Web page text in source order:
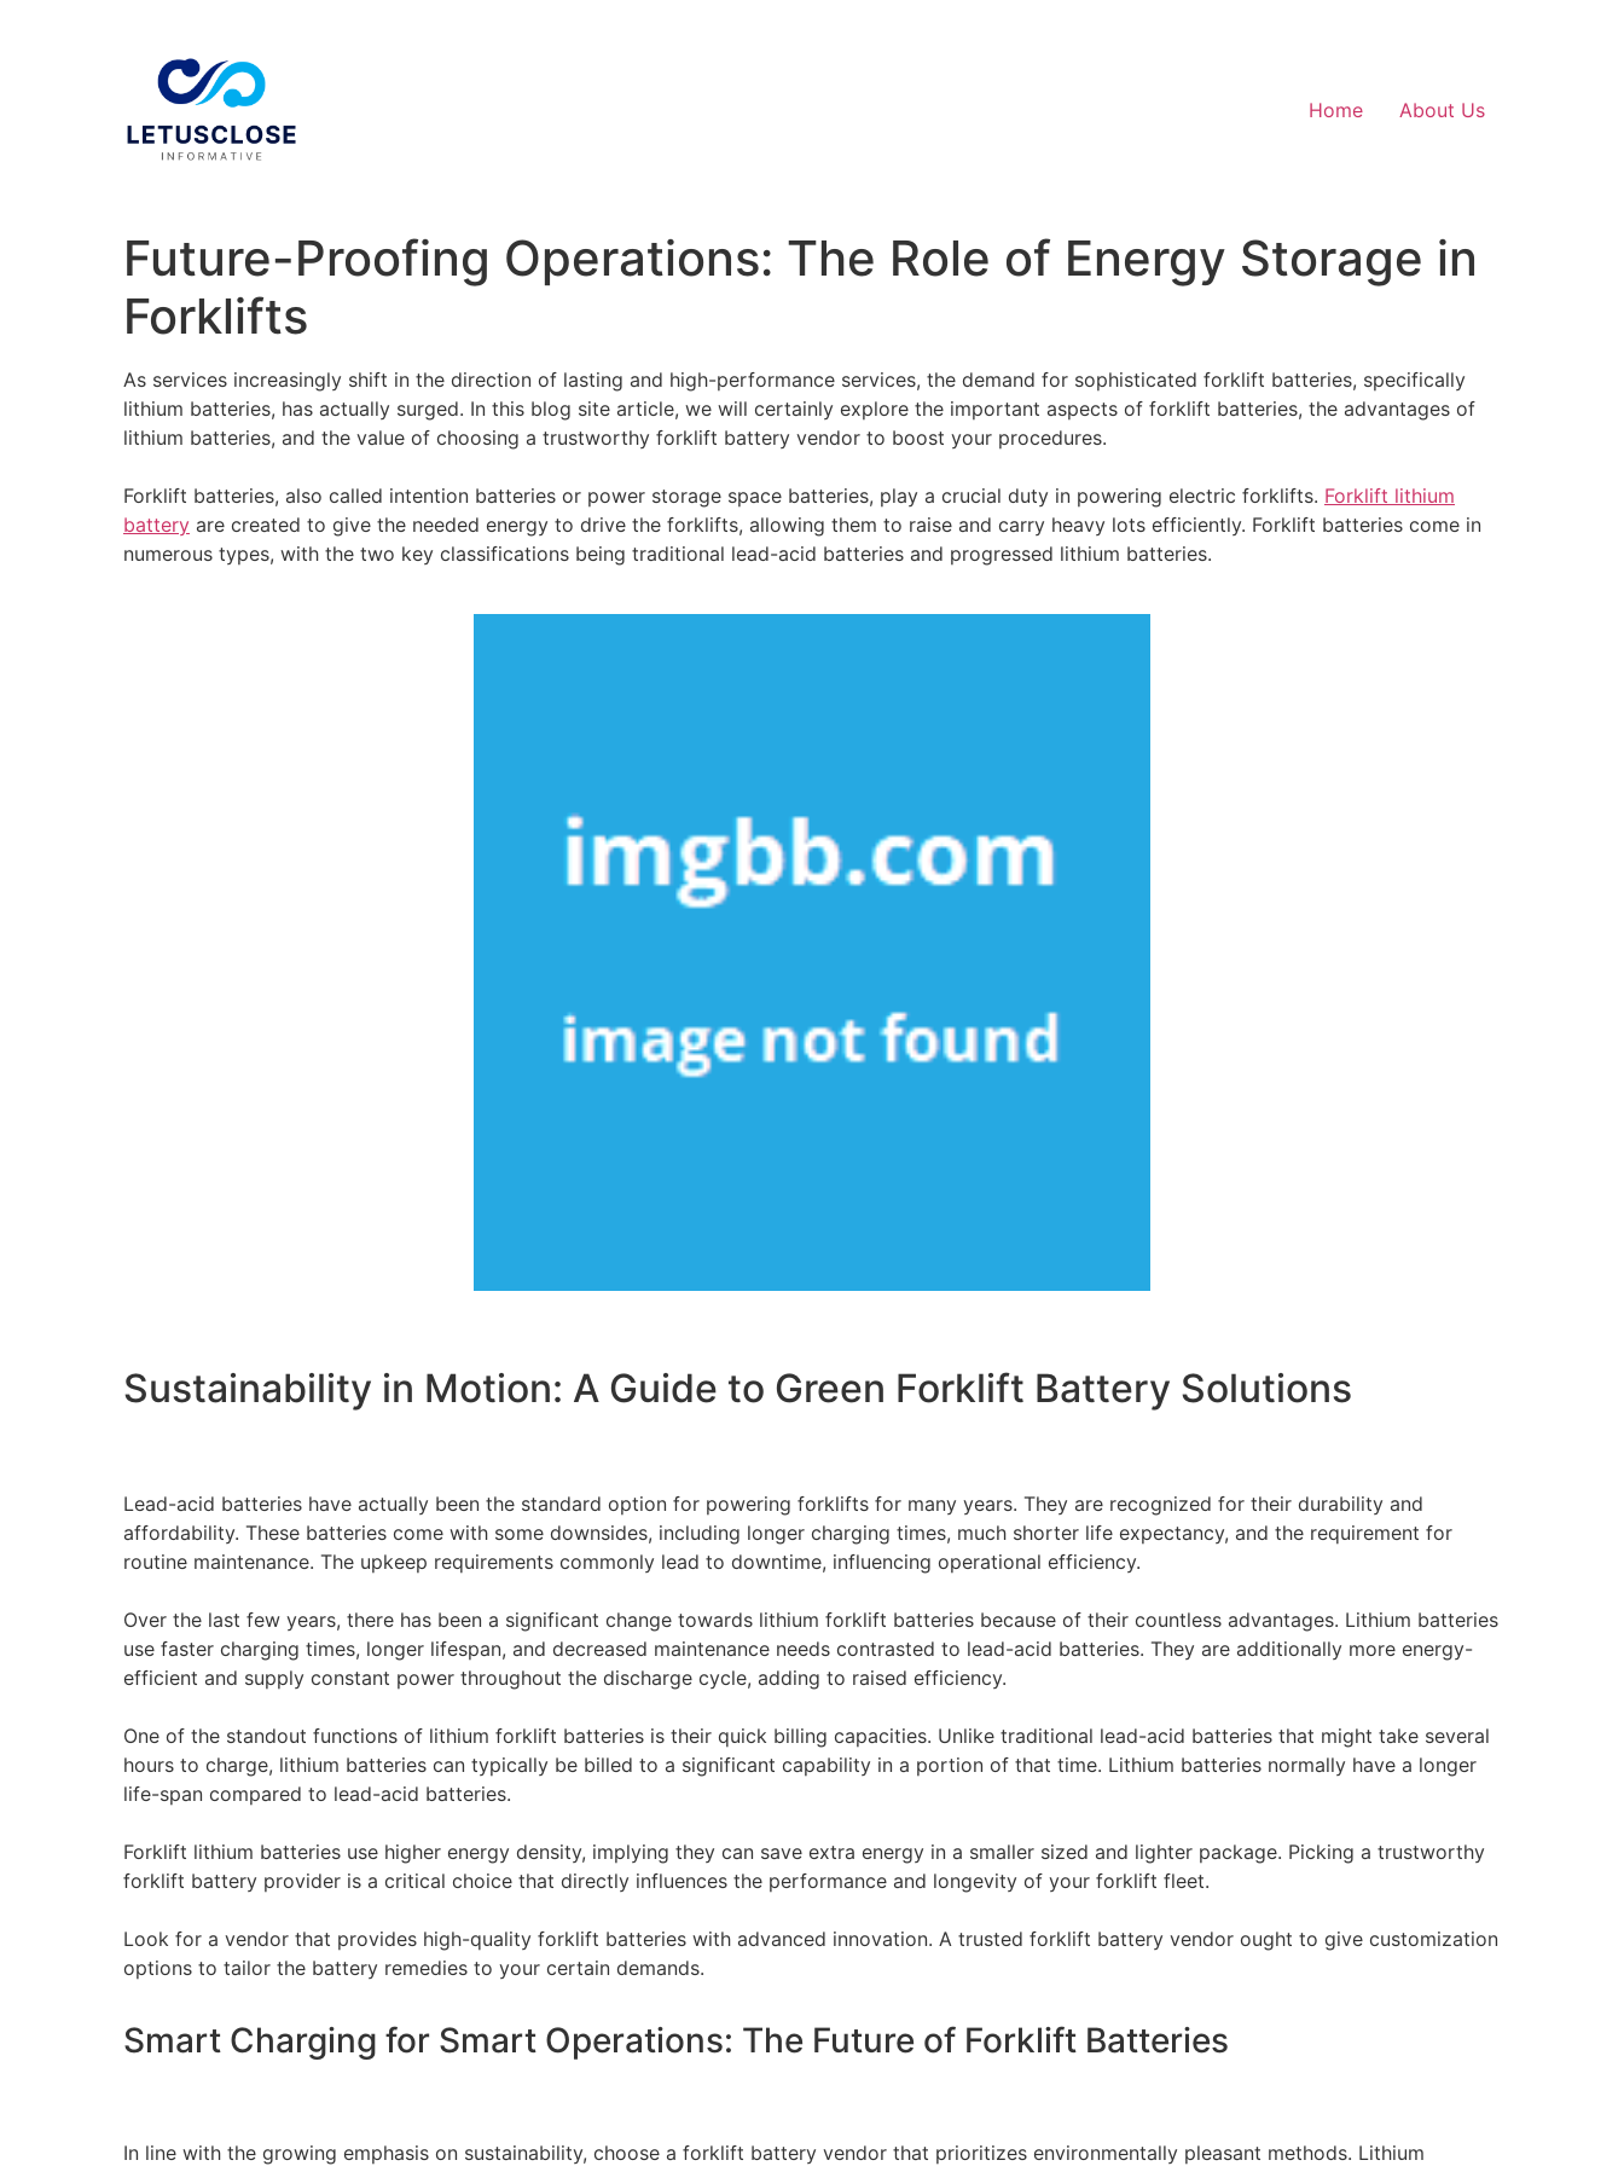
Home About Us
Future-Proofing Operations: The Role of Energy Storage in
Forklifts
As services increasingly shift in the direction of lasting and high-performance services, the demand for sophisticated forklift batteries, specifically
lithium batteries, has actually surged. In this blog site article, we will certainly explore the important aspects of forklift batteries, the advantages of
lithium batteries, and the value of choosing a trustworthy forklift battery vendor to boost your procedures.
Forklift batteries, also called intention batteries or power storage space batteries, play a crucial duty in powering electric forklifts. Forklift lithium
battery are created to give the needed energy to drive the forklifts, allowing them to raise and carry heavy lots efficiently. Forklift batteries come in
numerous types, with the two key classifications being traditional lead-acid batteries and progressed lithium batteries.
Sustainability in Motion: A Guide to Green Forklift Battery Solutions
Lead-acid batteries have actually been the standard option for powering forklifts for many years. They are recognized for their durability and
affordability. These batteries come with some downsides, including longer charging times, much shorter life expectancy, and the requirement for
routine maintenance. The upkeep requirements commonly lead to downtime, influencing operational efficiency.
Over the last few years, there has been a significant change towards lithium forklift batteries because of their countless advantages. Lithium batteries
use faster charging times, longer lifespan, and decreased maintenance needs contrasted to lead-acid batteries. They are additionally more energy-
efficient and supply constant power throughout the discharge cycle, adding to raised efficiency.
One of the standout functions of lithium forklift batteries is their quick billing capacities. Unlike traditional lead-acid batteries that might take several
hours to charge, lithium batteries can typically be billed to a significant capability in a portion of that time. Lithium batteries normally have a longer
life-span compared to lead-acid batteries.
Forklift lithium batteries use higher energy density, implying they can save extra energy in a smaller sized and lighter package. Picking a trustworthy
forklift battery provider is a critical choice that directly influences the performance and longevity of your forklift fleet.
Look for a vendor that provides high-quality forklift batteries with advanced innovation. A trusted forklift battery vendor ought to give customization
options to tailor the battery remedies to your certain demands.
Smart Charging for Smart Operations: The Future of Forklift Batteries
In line with the growing emphasis on sustainability, choose a forklift battery vendor that prioritizes environmentally pleasant methods. Lithium